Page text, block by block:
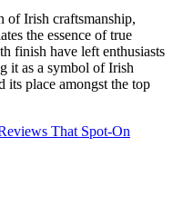
of Irish craftsmanship,
the essence of true
finish have left enthusiasts
it as a symbol of Irish
its place amongst the top
That Spot-On